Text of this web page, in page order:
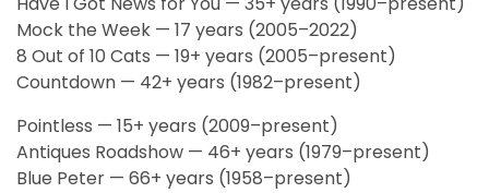
Mock the Week — 17 years (2005–2022)
8 Out of 10 Cats — 19+ years (2005–present)
Countdown — 42+ years (1982–present)
Pointless — 15+ years (2009–present)
Antiques Roadshow — 46+ years (1979–present)
Blue Peter — 66+ years (1958–present)